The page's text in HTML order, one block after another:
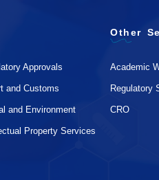
Approvals
and Customs
and Environment
Property Services
Other
Academic
Regulatory
CRO